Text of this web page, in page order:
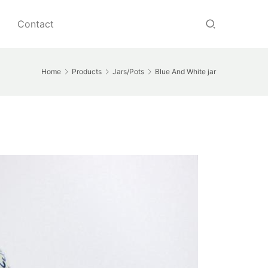
Contact
Home Products Jars/Pots Blue And White jar